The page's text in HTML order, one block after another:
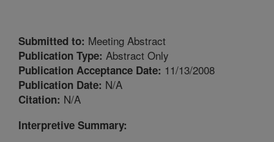
Submitted to: Meeting Abstract
Publication Type: Abstract Only
Publication Acceptance Date: 11/13/2008
Publication Date: N/A
Citation: N/A
Interpretive Summary: